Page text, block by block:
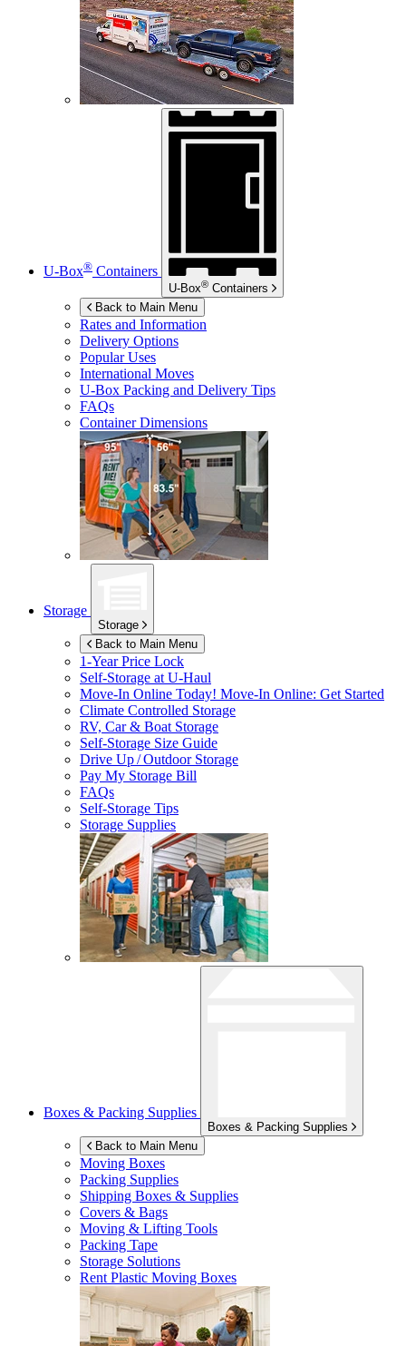
U-Box® Containers
U-Box® Containers
Back to Main Menu
Rates and Information
Delivery Options
Popular Uses
International Moves
U-Box Packing and Delivery Tips
FAQs
Container Dimensions
Storage
Storage
Back to Main Menu
1-Year Price Lock
Self-Storage atU-Haul
Move-In Online Today! Move-In Online: Get Started
Climate Controlled Storage
RV, Car & Boat Storage
Self-Storage Size Guide
Drive Up / Outdoor Storage
Pay My Storage Bill
FAQs
Self-Storage Tips
Storage Supplies
Boxes & Packing Supplies
Boxes & Packing Supplies
Back to Main Menu
Moving Boxes
Packing Supplies
Shipping Boxes & Supplies
Covers & Bags
Moving & Lifting Tools
Packing Tape
Storage Solutions
Rent Plastic Moving Boxes